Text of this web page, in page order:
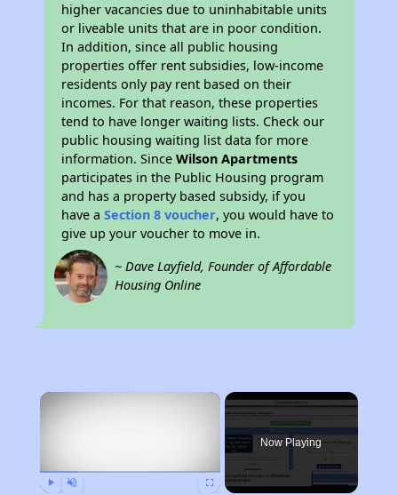
higher vacancies due to uninhabitable units
or liveable units that are in poor condition.
In addition, since all public housing
properties offer rent subsidies, low-income
residents only pay rent based on their
incomes. For that reason, these properties
tend to have longer waiting lists. Check our
public housing waiting list data for more
information. SinceWilson Apartments
participates in the Public Housing program
and has a property based subsidy, if you
have aSection 8 voucher, you would have to
give up your voucher to move in.
~ Dave Layfield, Founder of Affordable
Housing Online
×
Now Playing